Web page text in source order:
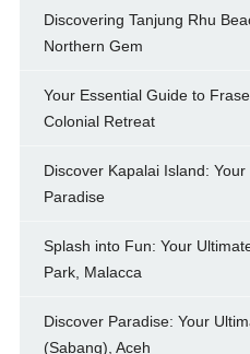
Discovering Tanjung Rhu
Northern Gem
Your Essential Guide to
Colonial Retreat
Discover Kapalai Island:
Paradise
Splash into Fun: Your
Park, Malacca
Discover Paradise: Your
(Sabang), Aceh